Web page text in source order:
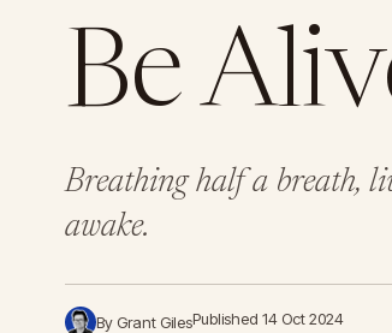
Be
Breathing half a breath,
awake.
By Grant GilesPublished 14 Oct 2024